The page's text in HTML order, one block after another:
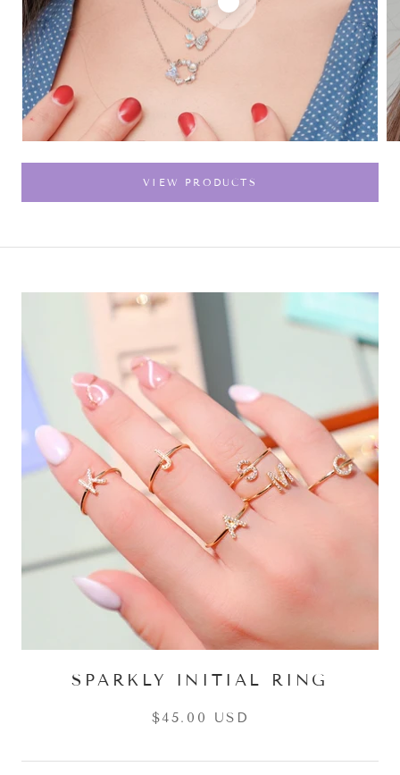
VIEW PRODUCTS
SPARKLY INITIAL RING
$45.00 USD